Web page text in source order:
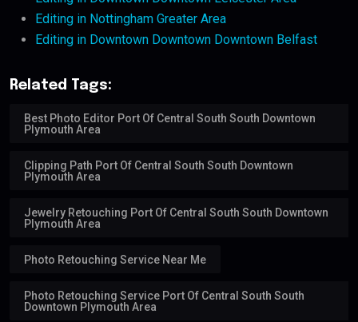
Editing in Nottingham Greater Area
Editing in Downtown Downtown Downtown Belfast
Related Tags:
Best Photo Editor Port Of Central South South Downtown
Plymouth Area
Clipping Path Port Of Central South South Downtown
Plymouth Area
Jewelry Retouching Port Of Central South South Downtown
Plymouth Area
Photo Retouching Service Near Me
Photo Retouching Service Port Of Central South South
Downtown Plymouth Area